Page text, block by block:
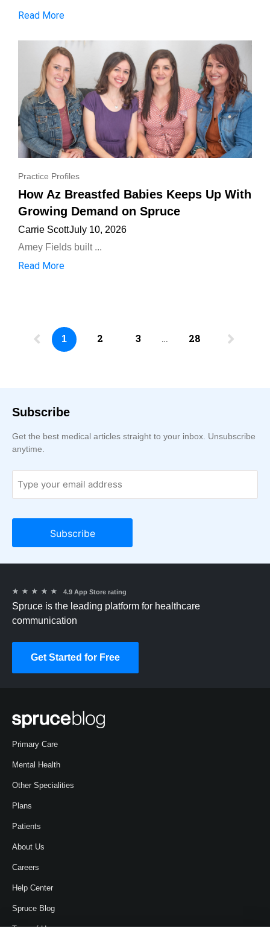
Read More
Practice Profiles
How Az Breastfed Babies Keeps Up With
Growing Demand on Spruce
Carrie ScottJuly 10, 2026
Amey Fields built ...
Read More
1 2 3 … 28
Subscribe
Get the best medical articles straight to your inbox. Unsubscribe
anytime.
★ ★ ★ ★ ★ 4.9 App Store rating
Spruce is the leading platform for healthcare
communication
Get Started for Free
Primary Care
Mental Health
Other Specialities
Plans
Patients
About Us
Careers
Help Center
Spruce Blog
Term of Use